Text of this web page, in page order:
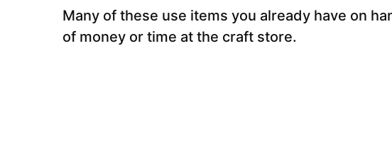
Many of these use items you already have on
of money or time at the craft store.